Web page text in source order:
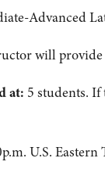
Advanced
will provide
at: 5 students. If
U.S. Eastern